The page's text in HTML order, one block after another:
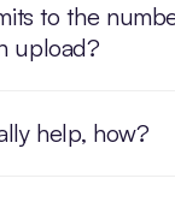
to the
upload?
help, how?